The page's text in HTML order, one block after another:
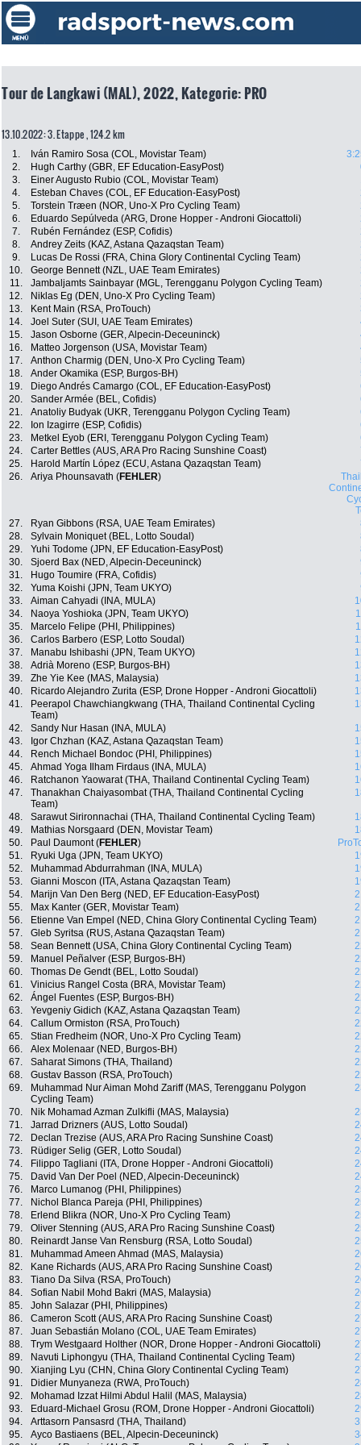
Tour de Langkawi (MAL), 2022, Kategorie: PRO
13.10.2022: 3. Etappe , 124.2 km
1. Iván Ramiro Sosa (COL, Movistar Team)
2.
Hugh Carthy (GBR, EF Education-EasyPost)
3.
Einer Augusto Rubio (COL, Movistar Team)
4.
Esteban Chaves (COL, EF Education-EasyPost)
5.
Torstein Træen (NOR, Uno-X Pro Cycling Team)
6.
Eduardo Sepúlveda (ARG, Drone Hopper - Androni Giocattoli)
7.
Rubén Fernández (ESP, Cofidis)
8.
Andrey Zeits (KAZ, Astana Qazaqstan Team)
9.
Lucas De Rossi (FRA, China Glory Continental Cycling Team)
10.
George Bennett (NZL, UAE Team Emirates)
11.
Jambaljamts Sainbayar (MGL, Terengganu Polygon Cycling Team)
12.
Niklas Eg (DEN, Uno-X Pro Cycling Team)
13.
Kent Main (RSA, ProTouch)
14.
Joel Suter (SUI, UAE Team Emirates)
15.
Jason Osborne (GER, Alpecin-Deceuninck)
16.
Matteo Jorgenson (USA, Movistar Team)
17.
Anthon Charmig (DEN, Uno-X Pro Cycling Team)
18.
Ander Okamika (ESP, Burgos-BH)
19.
Diego Andrés Camargo (COL, EF Education-EasyPost)
20.
Sander Armée (BEL, Cofidis)
21.
Anatoliy Budyak (UKR, Terengganu Polygon Cycling Team)
22.
Ion Izagirre (ESP, Cofidis)
23.
Metkel Eyob (ERI, Terengganu Polygon Cycling Team)
24.
Carter Bettles (AUS, ARA Pro Racing Sunshine Coast)
25.
Harold Martín López (ECU, Astana Qazaqstan Team)
26.
Ariya Phounsavath (FEHLER)
27.
Ryan Gibbons (RSA, UAE Team Emirates)
28.
Sylvain Moniquet (BEL, Lotto Soudal)
29.
Yuhi Todome (JPN, EF Education-EasyPost)
30.
Sjoerd Bax (NED, Alpecin-Deceuninck)
31.
Hugo Toumire (FRA, Cofidis)
32.
Yuma Koishi (JPN, Team UKYO)
33.
Aiman Cahyadi (INA, MULA)
34.
Naoya Yoshioka (JPN, Team UKYO)
35.
Marcelo Felipe (PHI, Philippines)
36.
Carlos Barbero (ESP, Lotto Soudal)
37.
Manabu Ishibashi (JPN, Team UKYO)
38.
Adrià Moreno (ESP, Burgos-BH)
39.
Zhe Yie Kee (MAS, Malaysia)
40.
Ricardo Alejandro Zurita (ESP, Drone Hopper - Androni Giocattoli)
41.
Peerapol Chawchiangkwang (THA, Thailand Continental Cycling
Team)
42. Sandy Nur Hasan (INA, MULA)
43.
Igor Chzhan (KAZ, Astana Qazaqstan Team)
44.
Rench Michael Bondoc (PHI, Philippines)
45.
Ahmad Yoga Ilham Firdaus (INA, MULA)
46.
Ratchanon Yaowarat (THA, Thailand Continental Cycling Team)
47.
Thanakhan Chaiyasombat (THA, Thailand Continental Cycling
Team)
48. Sarawut Sirironnachai (THA, Thailand Continental Cycling Team)
49.
Mathias Norsgaard (DEN, Movistar Team)
50.
Paul Daumont (FEHLER)
51.
Ryuki Uga (JPN, Team UKYO)
52.
Muhammad Abdurrahman (INA, MULA)
53.
Gianni Moscon (ITA, Astana Qazaqstan Team)
54.
Marijn Van Den Berg (NED, EF Education-EasyPost)
55.
Max Kanter (GER, Movistar Team)
56.
Etienne Van Empel (NED, China Glory Continental Cycling Team)
57.
Gleb Syritsa (RUS, Astana Qazaqstan Team)
58.
Sean Bennett (USA, China Glory Continental Cycling Team)
59.
Manuel Peñalver (ESP, Burgos-BH)
60.
Thomas De Gendt (BEL, Lotto Soudal)
61.
Vinicius Rangel Costa (BRA, Movistar Team)
62.
Ángel Fuentes (ESP, Burgos-BH)
63.
Yevgeniy Gidich (KAZ, Astana Qazaqstan Team)
64.
Callum Ormiston (RSA, ProTouch)
65.
Stian Fredheim (NOR, Uno-X Pro Cycling Team)
66.
Alex Molenaar (NED, Burgos-BH)
67.
Saharat Simons (THA, Thailand)
68.
Gustav Basson (RSA, ProTouch)
69.
Muhammad Nur Aiman Mohd Zariff (MAS, Terengganu Polygon
Cycling Team)
70. Nik Mohamad Azman Zulkifli (MAS, Malaysia)
71.
Jarrad Drizners (AUS, Lotto Soudal)
72.
Declan Trezise (AUS, ARA Pro Racing Sunshine Coast)
73.
Rüdiger Selig (GER, Lotto Soudal)
74.
Filippo Tagliani (ITA, Drone Hopper - Androni Giocattoli)
75.
David Van Der Poel (NED, Alpecin-Deceuninck)
76.
Marco Lumanog (PHI, Philippines)
77.
Nichol Blanca Pareja (PHI, Philippines)
78.
Erlend Blikra (NOR, Uno-X Pro Cycling Team)
79.
Oliver Stenning (AUS, ARA Pro Racing Sunshine Coast)
80.
Reinardt Janse Van Rensburg (RSA, Lotto Soudal)
81.
Muhammad Ameen Ahmad (MAS, Malaysia)
82.
Kane Richards (AUS, ARA Pro Racing Sunshine Coast)
83.
Tiano Da Silva (RSA, ProTouch)
84.
Sofian Nabil Mohd Bakri (MAS, Malaysia)
85.
John Salazar (PHI, Philippines)
86.
Cameron Scott (AUS, ARA Pro Racing Sunshine Coast)
87.
Juan Sebastián Molano (COL, UAE Team Emirates)
88.
Trym Westgaard Holther (NOR, Drone Hopper - Androni Giocattoli)
89.
Navuti Liphongyu (THA, Thailand Continental Cycling Team)
90.
Xianjing Lyu (CHN, China Glory Continental Cycling Team)
91.
Didier Munyaneza (RWA, ProTouch)
92.
Mohamad Izzat Hilmi Abdul Halil (MAS, Malaysia)
93.
Eduard-Michael Grosu (ROM, Drone Hopper - Androni Giocattoli)
94.
Arttasorn Pansasrd (THA, Thailand)
95.
Ayco Bastiaens (BEL, Alpecin-Deceuninck)